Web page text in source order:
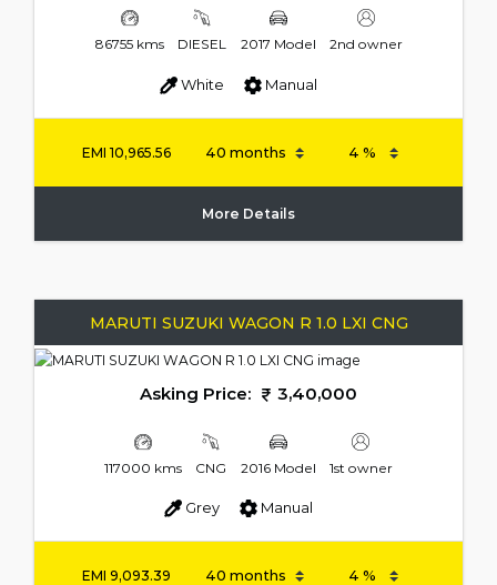
86755 kms DIESEL 2017 Model 2nd owner
White Manual
EMI 10,965.56
More Details
MARUTI SUZUKI WAGON R 1.0 LXI CNG
Asking Price: 3,40,000
117000 kms CNG 2016 Model 1st owner
Grey Manual
EMI 9,093.39